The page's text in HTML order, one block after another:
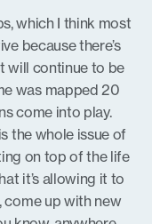
which I think most
because there’s
will continue to be
was mapped 20
come into play.
the whole issue of
on top of the life
it’s allowing it to
come up with new